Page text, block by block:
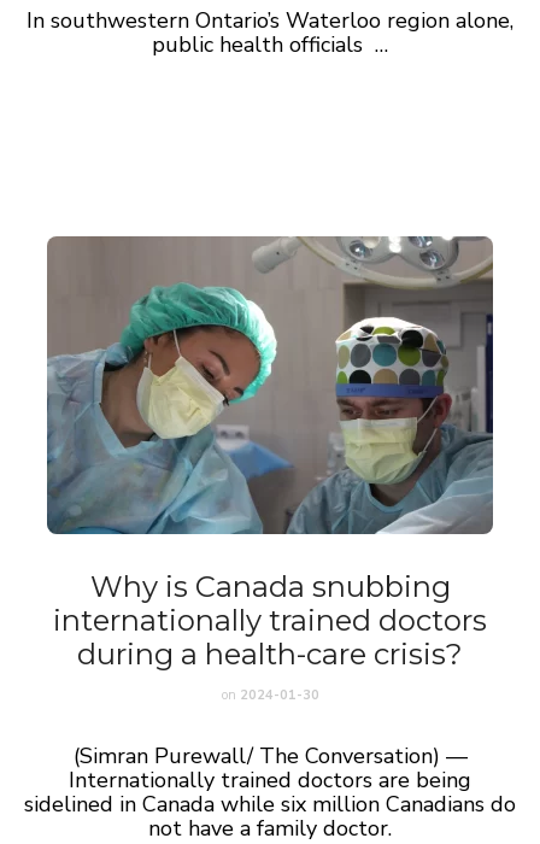
In southwestern Ontario’s Waterloo region alone,
public health officials …
Why is Canada snubbing
internationally trained doctors
during a health-care crisis?
on 2024-01-30
(Simran Purewall/ The Conversation) —
Internationally trained doctors are being
sidelined in Canada while six million Canadians do
not have a family doctor.